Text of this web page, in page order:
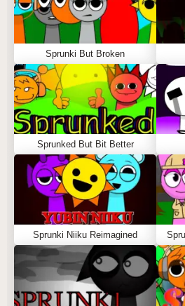
Sprunki But Broken
Sprunked But Bit Better
Sprunki Niiku Reimagined